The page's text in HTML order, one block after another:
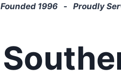
Founded 1996 - Proudly